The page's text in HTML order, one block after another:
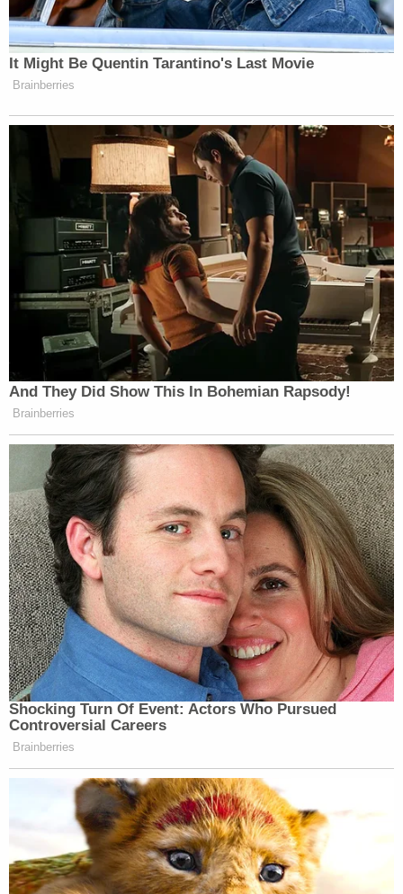
11th Circuithere.